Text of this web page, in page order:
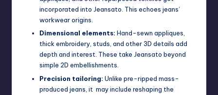
incorporated into Jeansato. This echoes jeans’
workwear origins.
Dimensional elements: Hand-sewn appliques,
thick embroidery, studs, and other 3D details add
depth and interest. These take Jeansato beyond
simple 2D embellishments.
Precision tailoring: Unlike pre-ripped mass-
produced jeans, it may include reshaping the